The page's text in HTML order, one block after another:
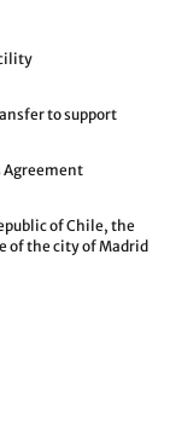
to support
Agreement
of Chile, the
of the city of Madrid